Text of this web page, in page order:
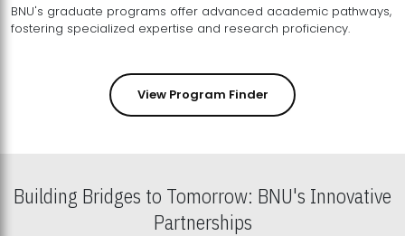
BNU's graduate programs offer advanced academic pathways,
fostering specialized expertise and research proficiency.
View Program Finder
Building Bridges to Tomorrow: BNU's Innovative
Partnerships